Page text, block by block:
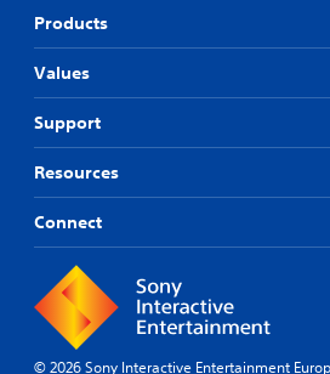
Products
Values
Support
Resources
Connect
© 2026 Sony Interactive Entertainment